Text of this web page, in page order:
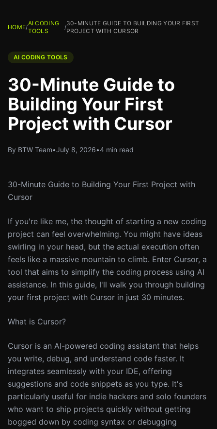
HOME/
AI CODING
TOOLS
/
30-MINUTE GUIDE TO BUILDING YOUR FIRST
PROJECT WITH CURSOR
AI CODING TOOLS
30-Minute Guide to
Building Your First
Project with Cursor
By BTW Team•July 8, 2026•4 min read
30-Minute Guide to Building Your First Project with
Cursor
If you're like me, the thought of starting a new coding
project can feel overwhelming. You might have ideas
swirling in your head, but the actual execution often
feels like a massive mountain to climb. Enter Cursor, a
tool that aims to simplify the coding process using AI
assistance. In this guide, I'll walk you through building
your first project with Cursor in just 30 minutes.
What is Cursor?
Cursor is an AI-powered coding assistant that helps
you write, debug, and understand code faster. It
integrates seamlessly with your IDE, offering
suggestions and code snippets as you type. It's
particularly useful for indie hackers and solo founders
who want to ship projects quickly without getting
bogged down by coding syntax or debugging